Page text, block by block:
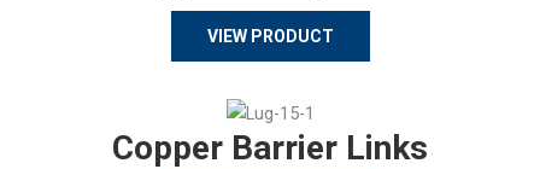
VIEW PRODUCT
Copper Barrier Links